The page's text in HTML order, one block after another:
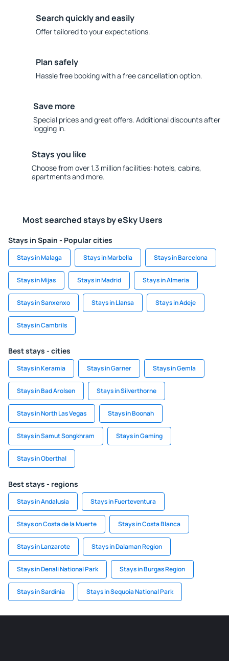
Search quickly and easily
Offer tailored to your expectations.
Plan safely
Hassle free booking with a free cancellation option.
Save more
Special prices and great offers. Additional discounts after
logging in.
Stays you like
Choose from over 1.3 million facilities: hotels, cabins,
apartments and more.
Most searched stays by eSky Users
Stays in Spain - Popular cities
Stays in Malaga Stays in Marbella Stays in Barcelona
Stays in Mijas Stays in Madrid Stays in Almeria
Stays in Sanxenxo Stays in Llansa Stays in Adeje
Stays in Cambrils
Best stays - cities
Stays in Keramia Stays in Garner Stays in Gemla
Stays in Bad Arolsen Stays in Silverthorne
Stays in North Las Vegas Stays in Boonah
Stays in Samut Songkhram Stays in Gaming
Stays in Oberthal
Best stays - regions
Stays in Andalusia Stays in Fuerteventura
Stays on Costa de la Muerte Stays in Costa Blanca
Stays in Lanzarote Stays in Dalaman Region
Stays in Denali National Park Stays in Burgas Region
Stays in Sardinia Stays in Sequoia National Park